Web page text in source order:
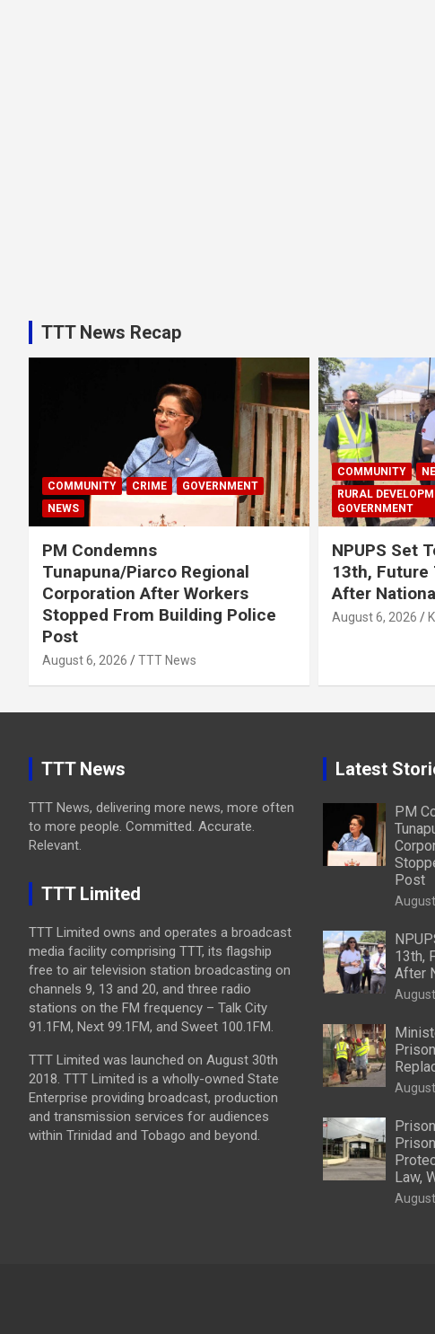
TTT News Recap
COMMUNITY CRIME
GOVERNMENT
NEWS
PM Condemns
Tunapuna/Piarco Regional
Corporation After Workers
Stopped From Building Police
Post
August 6, 2026 TTT News
COMMUNITY
RURAL
GOVERNMENT
NPUPS Set
13th, Future
After
August 6, 2026
TTT News
TTT News, delivering more news, more often
to more people. Committed. Accurate.
Relevant.
TTT Limited
TTT Limited owns and operates a broadcast
media facility comprising TTT, its flagship
free to air television station broadcasting on
channels 9, 13 and 20, and three radio
stations on the FM frequency – Talk City
91.1FM, Next 99.1FM, and Sweet 100.1FM.
TTT Limited was launched on August 30th
2018. TTT Limited is a wholly-owned State
Enterprise providing broadcast, production
and transmission services for audiences
within Trinidad and Tobago and beyond.
Latest
PM
Post
13th,
After
Law,